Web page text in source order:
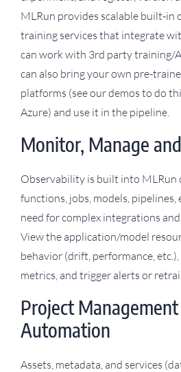
MLRun provides scalable built-in
training services that integrate
can work with 3rd party training/
can also bring your own pre-
platforms (see our demos to do
Azure) and use it in the pipeline.
Monitor, Manage
Observability is built into MLRun
functions, jobs, models,
need for complex integrations
View the application/model
behavior (drift, performance,
metrics, and trigger alerts or
Project Management
Automation
Assets, metadata, and services